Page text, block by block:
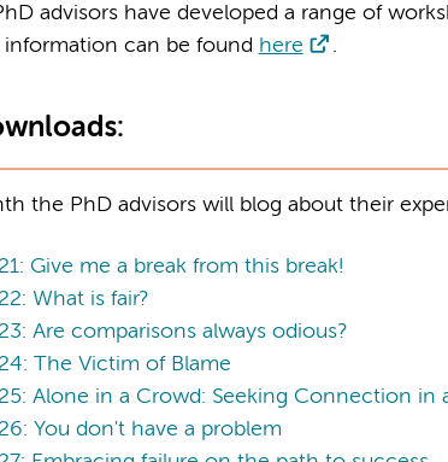
advisors have developed a range of
information can be found here
the PhD advisors will blog about their
Give me a break from this break!
What is fair?
Are comparisons always odious?
The Victim of Blame
Alone in a Crowd: Seeking Connection in
You don't have a problem